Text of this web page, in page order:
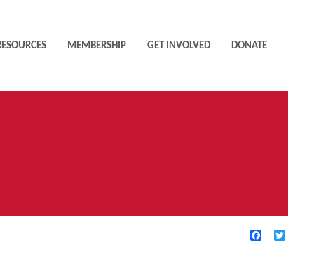
MEMBERSHIP GET INVOLVED DONATE
Facebook